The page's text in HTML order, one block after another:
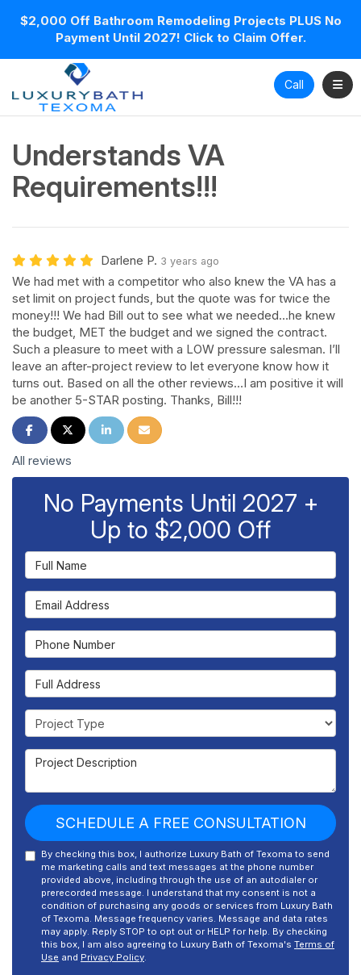
$2,000 Off Bathroom Remodeling Projects PLUS No
Payment Until 2027! Click to Claim Offer.
Call
Understands VA
Requirements!!!
Darlene P. 3 years ago
We had met with a competitor who also knew the VA has a
set limit on project funds, but the quote was for twice the
money!!! We had Bill out to see what we needed…he knew
the budget, MET the budget and we signed the contract.
Such a pleasure to meet with a LOW pressure salesman. I’ll
leave an after-project review to let everyone know how it
turns out. Based on all the other reviews…I am positive it will
be another 5-STAR posting. Thanks, Bill!!!
Share on Facebook
Share on Twitter
Share on LinkedIn
Share via Email
All reviews
No Payments Until 2027 +
Up to $2,000 Off
Full Name
Email Address
Phone Number
Full Address
Project Type
Project Description
SCHEDULE A FREE CONSULTATION
By checking this box, I authorize Luxury Bath of Texoma to send
me marketing calls and text messages at the phone number
provided above, including through the use of an autodialer or
prerecorded message. I understand that my consent is not a
condition of purchasing any goods or services from Luxury Bath
of Texoma. Message frequency varies. Message and data rates
may apply. Reply STOP to opt out or HELP for help. By checking
this box, I am also agreeing to Luxury Bath of Texoma's Terms of
Use and Privacy Policy.